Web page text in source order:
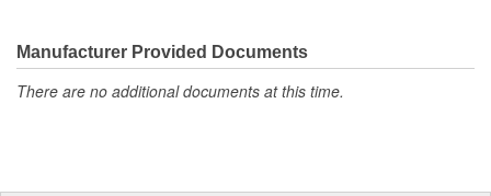
quality contact materials, OE-style plug-ins, and improved
electronics for durability and reliability. MasterPro supplies quality
engine management and electronic components to professional
Manufacturer Provided Documents
There are no additional documents at this time.